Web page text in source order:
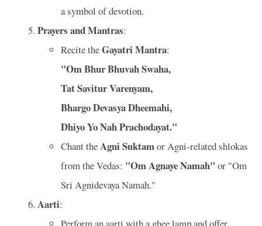
a symbol of devotion.
Prayers and Mantras:
Recite theGayatri Mantra:
"Om Bhur Bhuvah Swaha,
Tat Savitur Varenyam,
Bhargo Devasya Dheemahi,
Dhiyo Yo Nah Prachodayat."
Chant theAgni Suktamor Agni-related shlokas
from the Vedas: "Om Agnaye Namah" or "Om
Sri Agnidevaya Namah."
Aarti: